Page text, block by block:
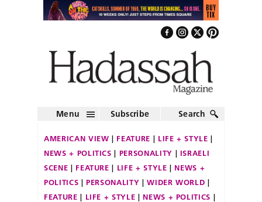
Menu Subscribe Search
AMERICAN VIEW FEATURE
LIFE + STYLE
NEWS + POLITICS
PERSONALITY
ISRAELI
SCENE
FEATURE LIFE + STYLE
NEWS +
POLITICS
PERSONALITY
WIDER WORLD
FEATURE
LIFE + STYLE
NEWS + POLITICS